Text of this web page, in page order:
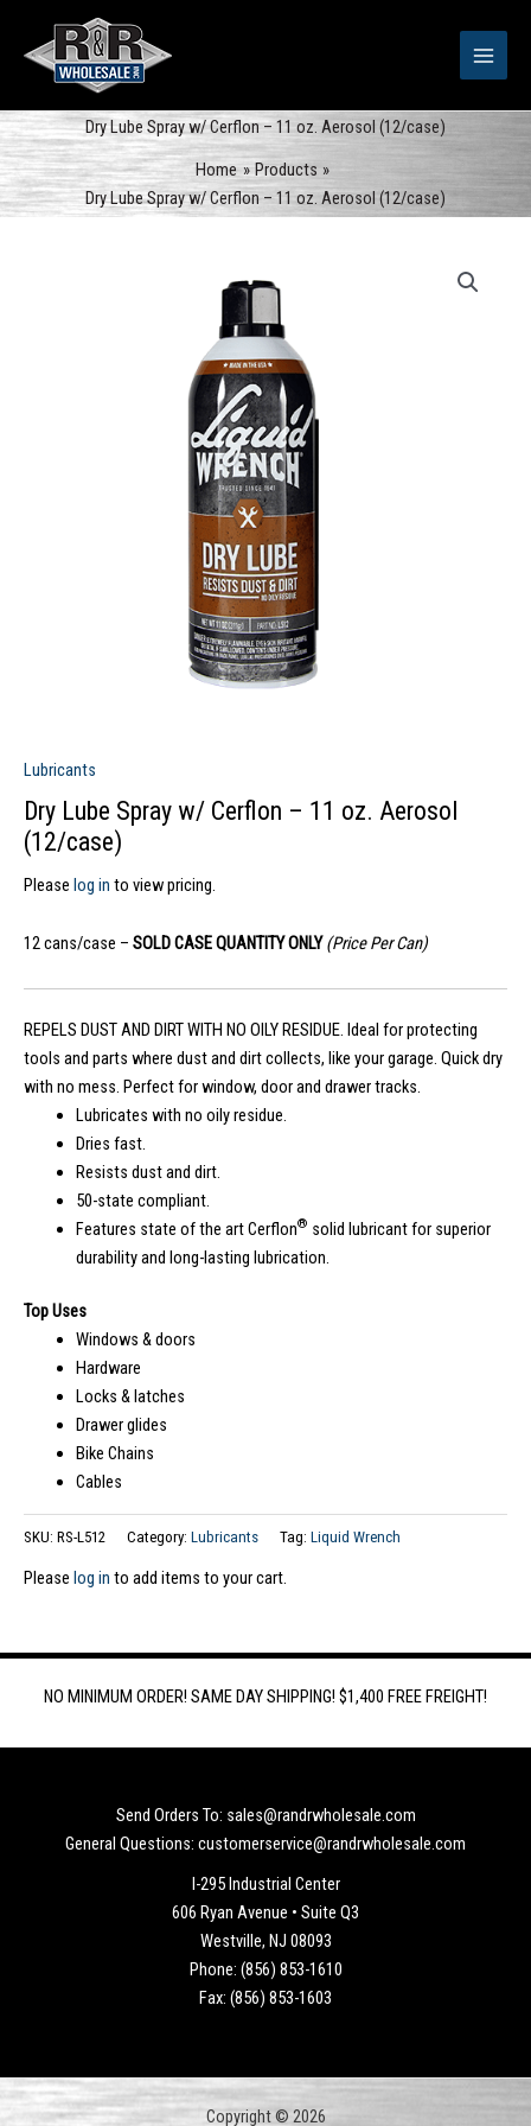
content
Dry Lube Spray w/ Cerflon – 11 oz. Aerosol (12/case)
Home
Products
Dry Lube Spray w/ Cerflon – 11 oz. Aerosol (12/case)
Lubricants
Dry Lube Spray w/ Cerflon – 11 oz. Aerosol
(12/case)
Please log in to view pricing.
12 cans/case – SOLD CASE QUANTITY ONLY (Price Per Can)
REPELS DUST AND DIRT WITH NO OILY RESIDUE. Ideal for protecting
tools and parts where dust and dirt collects, like your garage. Quick dry
with no mess. Perfect for window, door and drawer tracks.
Lubricates with no oily residue.
Dries fast.
Resists dust and dirt.
50-state compliant.
Features state of the art Cerflon® solid lubricant for superior
durability and long-lasting lubrication.
Top Uses
Windows & doors
Hardware
Locks & latches
Drawer glides
Bike Chains
Cables
SKU: RS-L512 Category: Lubricants Tag: Liquid Wrench
Please log in to add items to your cart.
NO MINIMUM ORDER! SAME DAY SHIPPING! $1,400 FREE FREIGHT!
Send Orders To: sales@randrwholesale.com
General Questions: customerservice@randrwholesale.com
I-295 Industrial Center
606 Ryan Avenue • Suite Q3
Westville, NJ 08093
Phone: (856) 853-1610
Fax: (856) 853-1603
Copyright © 2026